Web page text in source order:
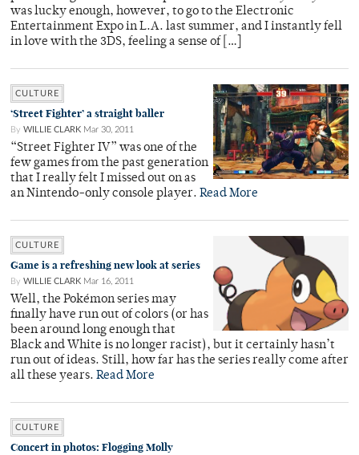
was lucky enough, however, to go to the Electronic
Entertainment Expo in L.A. last summer, and I instantly fell
in love with the 3DS, feeling a sense of […]
CULTURE
‘Street Fighter’ a straight baller
By WILLIE CLARK Mar 30, 2011
“Street Fighter IV” was one of the
few games from the past generation
that I really felt I missed out on as
an Nintendo-only console player. Read More
CULTURE
Game is a refreshing new look at series
By WILLIE CLARK Mar 16, 2011
Well, the Pokémon series may
finally have run out of colors (or has
been around long enough that
Black and White is no longer racist), but it certainly hasn’t
run out of ideas. Still, how far has the series really come after
all these years. Read More
CULTURE
Concert in photos: Flogging Molly